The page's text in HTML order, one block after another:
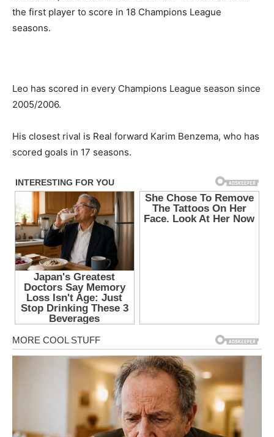
the first player to score in 18 Champions League
seasons.
Leo has scored in every Champions League season since
2005/2006.
His closest rival is Real forward Karim Benzema, who has
scored goals in 17 seasons.